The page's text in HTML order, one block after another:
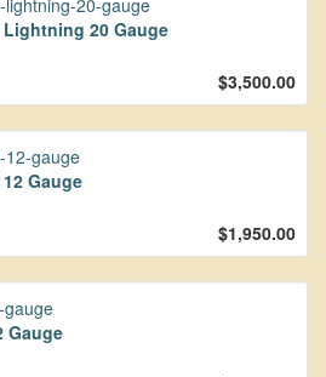
20 Gauge
$3,500.00
Gauge
$1,950.00
Gauge